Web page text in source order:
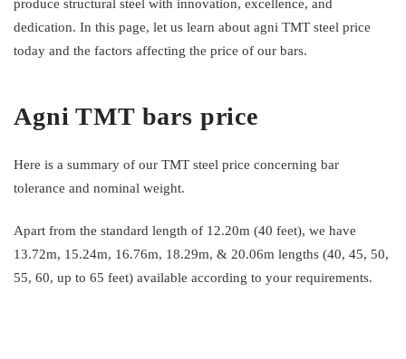
produce structural steel with innovation, excellence, and
dedication. In this page, let us learn about agni TMT steel price
today and the factors affecting the price of our bars.
Agni TMT bars price
Here is a summary of our TMT steel price concerning bar
tolerance and nominal weight.
Apart from the standard length of 12.20m (40 feet), we have
13.72m, 15.24m, 16.76m, 18.29m, & 20.06m lengths (40, 45, 50,
55, 60, up to 65 feet) available according to your requirements.